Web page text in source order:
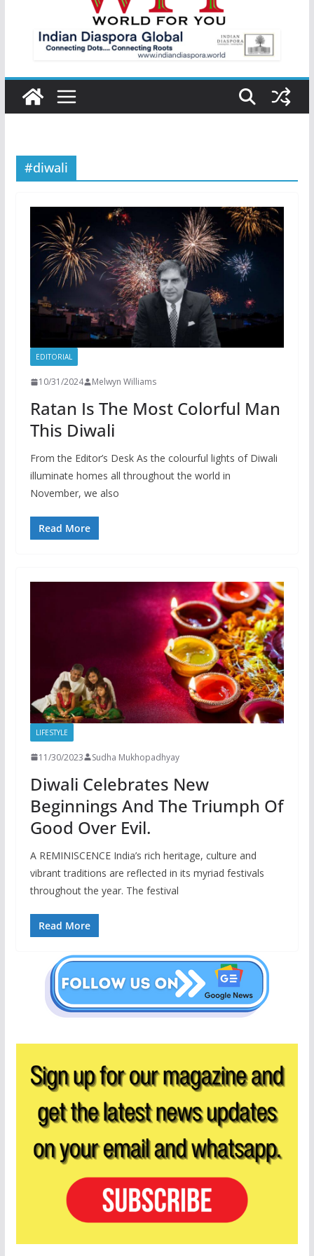
#diwali
EDITORIAL
10/31/2024 Melwyn Williams
Ratan Is The Most Colorful Man
This Diwali
From the Editor’s Desk As the colourful lights of Diwali
illuminate homes all throughout the world in
November, we also
Read More
LIFESTYLE
11/30/2023 Sudha Mukhopadhyay
Diwali Celebrates New
Beginnings And The Triumph Of
Good Over Evil.
A REMINISCENCE India’s rich heritage, culture and
vibrant traditions are reflected in its myriad festivals
throughout the year. The festival
Read More